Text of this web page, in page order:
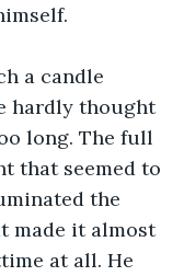
a candle
hardly thought
long. The full
that seemed to
the
made it almost
at all. He